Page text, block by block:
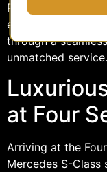
Parisian elegance.
enhances the
through a
unmatched service.
at Four
Arriving at the
Mercedes S-